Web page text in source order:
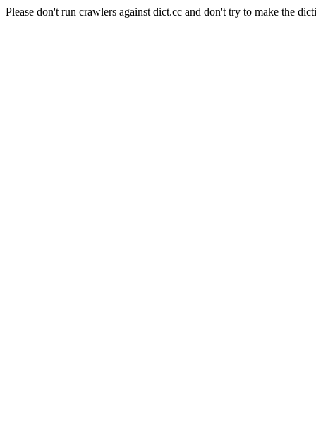
Please don't run crawlers against dict.cc and don't try to make the